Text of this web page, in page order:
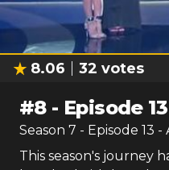
8.06 32 votes
#8- Episode 13
Season 7 - Episode 13 -
This season's journey